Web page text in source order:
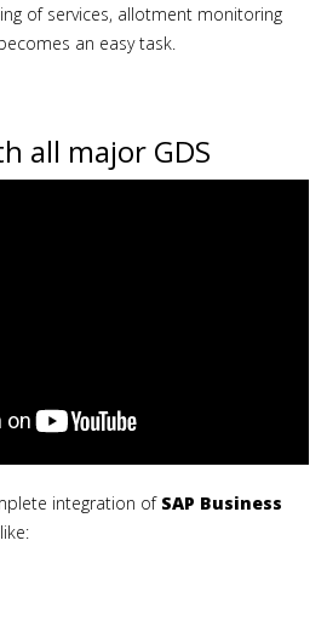
of services, allotment monitoring
an easy task.
all major GDS
integration of SAP Business